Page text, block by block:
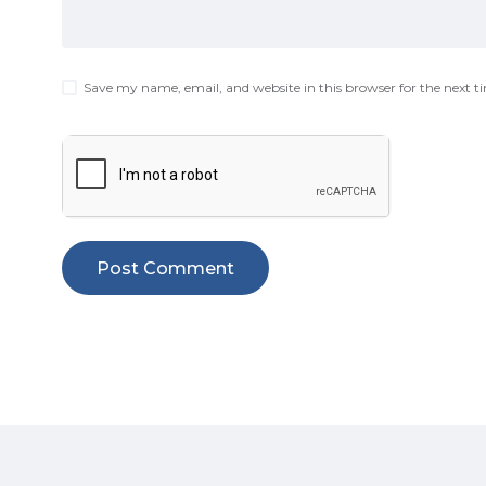
Save my name, email, and website in this browser for the next